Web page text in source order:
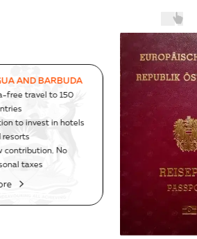
AUSTRIA
Successful program since
The world's strongest
Visa-free travel to 188